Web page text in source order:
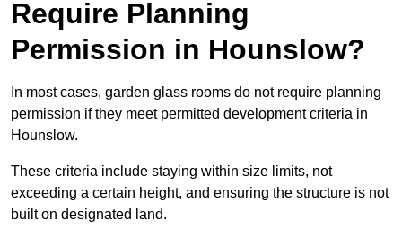
Require Planning
Permission in Hounslow?
In most cases, garden glass rooms do not require planning
permission if they meet permitted development criteria in
Hounslow.
These criteria include staying within size limits, not
exceeding a certain height, and ensuring the structure is not
built on designated land.